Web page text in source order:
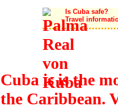
Is Cuba safe?
Travel
Cuba is is the
the Caribbean.